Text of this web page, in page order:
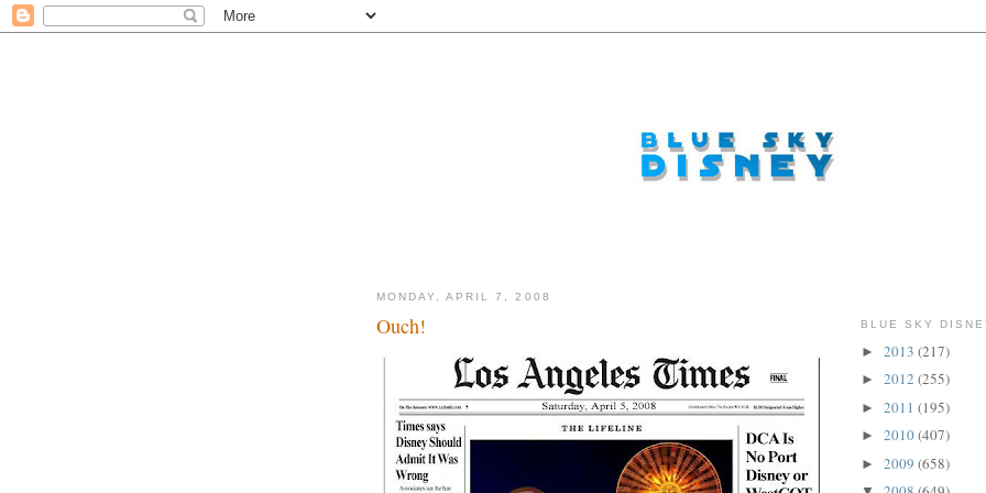
MONDAY, APRIL 7, 2008
Ouch! BLUE SKY
► 2013 (217)
► 2012 (255)
► 2011 (195)
► 2010(407)
► 2009 (658)